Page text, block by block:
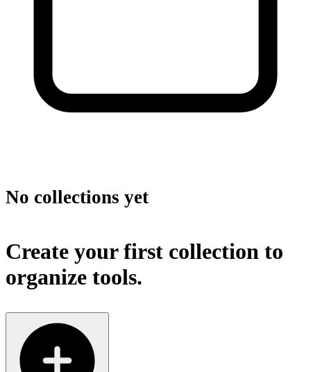
No collections yet
Create your first collection to
organize tools.